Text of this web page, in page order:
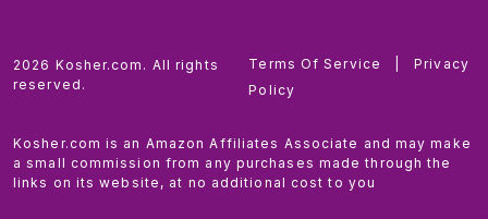
2026 Kosher.com. All rights
reserved.
Terms Of Service
Privacy
Policy
Kosher.com is an Amazon Affiliates Associate and may make
a small commission from any purchases made through the
links on its website, at no additional cost to you